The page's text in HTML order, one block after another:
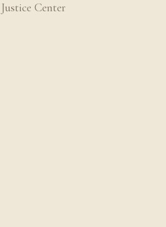
Justice Center